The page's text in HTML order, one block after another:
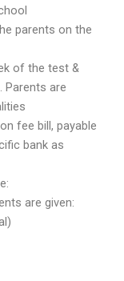
parents on the
of the test &
Parents are
fee bill, payable
bank as
are given: